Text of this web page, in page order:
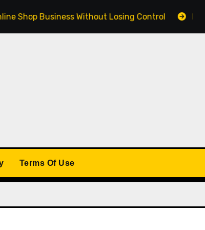
Business Without Losing Control Building a
Terms Of Use